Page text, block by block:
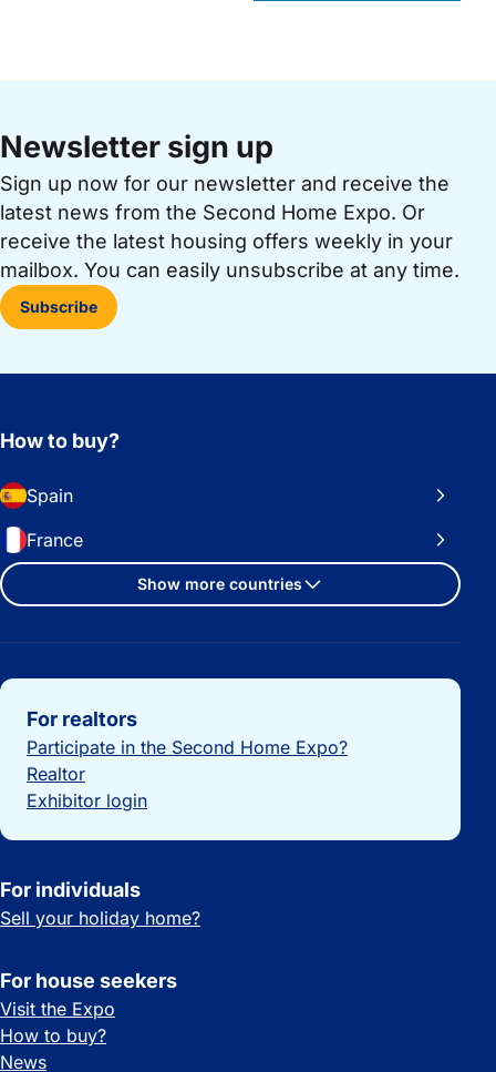
Newsletter sign up
Sign up now for our newsletter and receive the
latest news from the Second Home Expo. Or
receive the latest housing offers weekly in your
mailbox. You can easily unsubscribe at any time.
Subscribe
How to buy?
Spain
France
Show more countries
Important links
For realtors
Participate in the Second Home Expo?
Realtor
Exhibitor login
For individuals
Sell your holiday home?
For house seekers
Visit the Expo
How to buy?
News